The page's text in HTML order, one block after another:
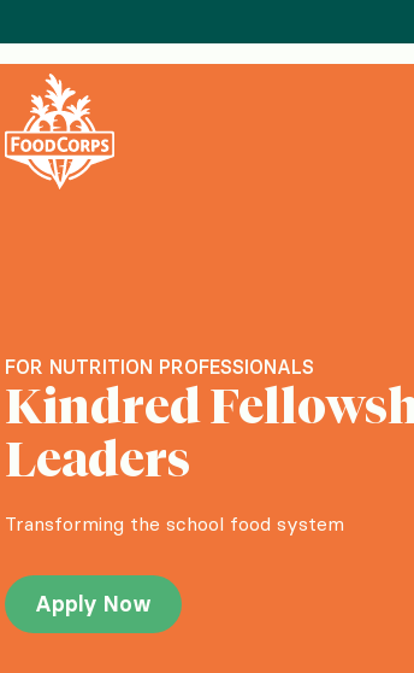
FOR NUTRITION PROFESSIONALS
Kindred
Leaders
Transforming the school food system
Apply Now